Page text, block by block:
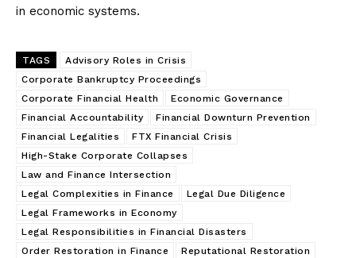
in economic systems.
TAGS
Advisory Roles in Crisis
Corporate Bankruptcy Proceedings
Corporate Financial Health
Economic Governance
Financial Accountability
Financial Downturn Prevention
Financial Legalities
FTX Financial Crisis
High-Stake Corporate Collapses
Law and Finance Intersection
Legal Complexities in Finance
Legal Due Diligence
Legal Frameworks in Economy
Legal Responsibilities in Financial Disasters
Order Restoration in Finance
Reputational Restoration